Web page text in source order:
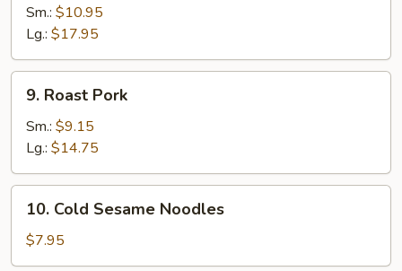
B-
Spare
Ribs
Sm.: $10.95
Lg.: $17.95
Roast
Pork
9. Roast Pork
Sm.: $9.15
Lg.: $14.75
Cold
Sesame
Noodles
10. Cold Sesame Noodles
$7.95